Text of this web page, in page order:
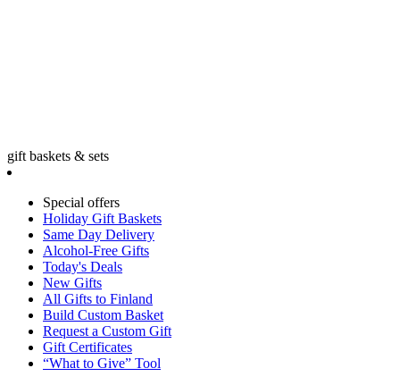
gift baskets & sets
Special offers
Holiday Gift Baskets
Same Day Delivery
Alcohol-Free Gifts
Today's Deals
New Gifts
All Gifts to Finland
Build Custom Basket
Request a Custom Gift
Gift Certificates
“What to Give” Tool